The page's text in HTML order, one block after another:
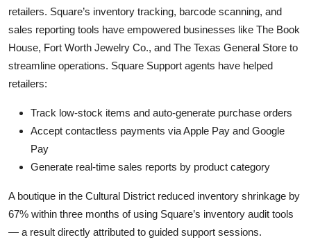
retailers. Square’s inventory tracking, barcode scanning, and
sales reporting tools have empowered businesses like The Book
House, Fort Worth Jewelry Co., and The Texas General Store to
streamline operations. Square Support agents have helped
retailers:
Track low-stock items and auto-generate purchase orders
Accept contactless payments via Apple Pay and Google
Pay
Generate real-time sales reports by product category
A boutique in the Cultural District reduced inventory shrinkage by
67% within three months of using Square’s inventory audit tools
— a result directly attributed to guided support sessions.